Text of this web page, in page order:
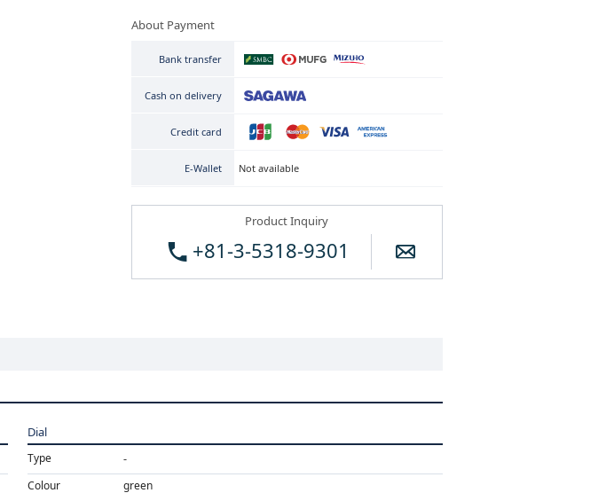
About Payment
Bank transfer
Cash on delivery
Credit card
E-Wallet Not available
Product Inquiry
+81-3-5318-9301
Dial
Type
Colour
green